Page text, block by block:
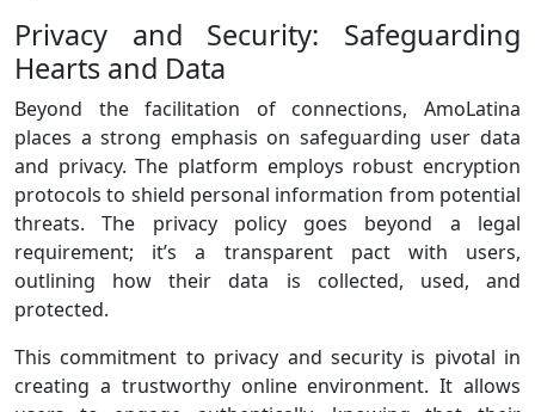
Privacy and Security: Safeguarding
Hearts and Data
Beyond the facilitation of connections, AmoLatina
places a strong emphasis on safeguarding user data
and privacy. The platform employs robust encryption
protocols to shield personal information from potential
threats. The privacy policy goes beyond a legal
requirement; it’s a transparent pact with users,
outlining how their data is collected, used, and
protected.
This commitment to privacy and security is pivotal in
creating a trustworthy online environment. It allows